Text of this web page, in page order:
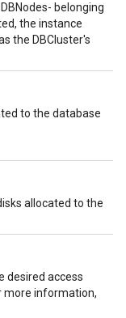
belonging
the instance
the DBCluster's
to the database
allocated to the
desired access
more information,